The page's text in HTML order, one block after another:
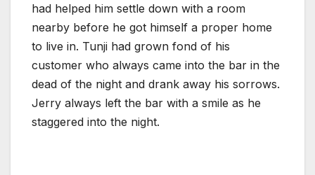
had helped him settle down with a room
nearby before he got himself a proper home
to live in. Tunji had grown fond of his
customer who always came into the bar in the
dead of the night and drank away his sorrows.
Jerry always left the bar with a smile as he
staggered into the night.